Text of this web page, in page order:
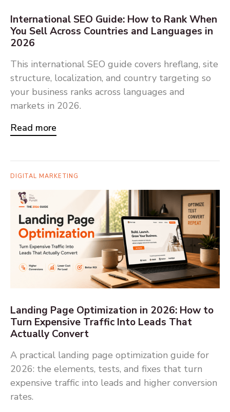
International SEO Guide: How to Rank When
You Sell Across Countries and Languages in
2026
This international SEO guide covers hreflang, site
structure, localization, and country targeting so
your business ranks across languages and
markets in 2026.
Read more
DIGITAL MARKETING
Landing Page Optimization in 2026: How to
Turn Expensive Traffic Into Leads That
Actually Convert
A practical landing page optimization guide for
2026: the elements, tests, and fixes that turn
expensive traffic into leads and higher conversion
rates.